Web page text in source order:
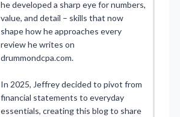
he developed a sharp eye for numbers,
value, and detail – skills that now
shape how he approaches every
review he writes on
drummondcpa.com.
In 2025, Jeffrey decided to pivot from
financial statements to everyday
essentials, creating this blog to share